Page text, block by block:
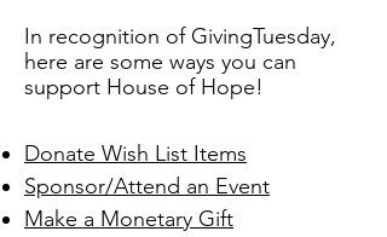
In recognition of GivingTuesday,
here are some ways you can
support House of Hope!
Donate Wish List Items
Sponsor/Attend an Event
Make a Monetary Gift